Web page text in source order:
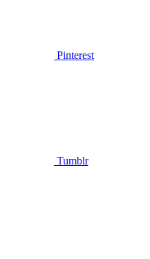
Pinterest
Tumblr